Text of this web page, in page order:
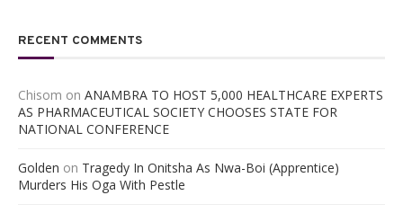
RECENT COMMENTS
Chisom on ANAMBRA TO HOST 5,000 HEALTHCARE EXPERTS
AS PHARMACEUTICAL SOCIETY CHOOSES STATE FOR
NATIONAL CONFERENCE
Golden on Tragedy In Onitsha As Nwa-Boi (Apprentice)
Murders His Oga With Pestle